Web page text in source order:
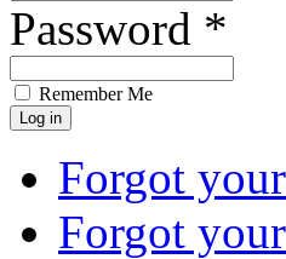
Password *
Remember Me
Forgot
Forgot